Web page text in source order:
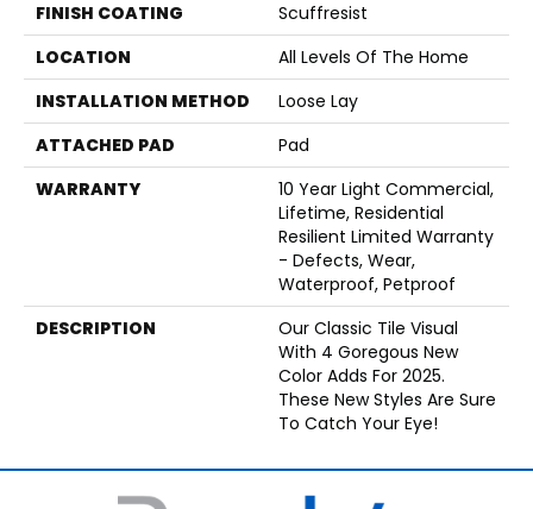
FINISH COATING
Scuffresist
LOCATION
All Levels Of The Home
INSTALLATION METHOD
Loose Lay
ATTACHED PAD
Pad
WARRANTY
10 Year Light Commercial,
Lifetime, Residential
Resilient Limited Warranty
- Defects, Wear,
Waterproof, Petproof
DESCRIPTION
Our Classic Tile Visual
With 4 Goregous New
Color Adds For 2025.
These New Styles Are Sure
To Catch Your Eye!